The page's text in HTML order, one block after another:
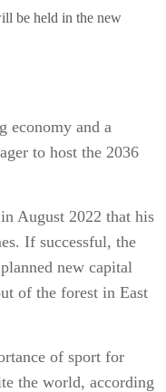
be held in the new
economy and a
to host the 2036
August 2022 that his
If successful, the
new capital
of the forest in East
of sport for
the world, according